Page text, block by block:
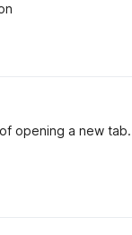
opening a new